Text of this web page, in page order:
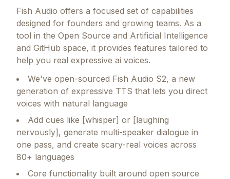
Fish Audio offers a focused set of capabilities
designed for founders and growing teams. As a
tool in the Open Source and Artificial Intelligence
and GitHub space, it provides features tailored to
help you real expressive ai voices.
We've open-sourced Fish Audio S2, a new
generation of expressive TTS that lets you direct
voices with natural language
Add cues like [whisper] or [laughing
nervously], generate multi-speaker dialogue in
one pass, and create scary-real voices across
80+ languages
Core functionality built around open source